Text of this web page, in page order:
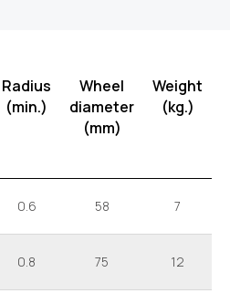
Radius
(min.)
Wheel
diameter
(mm)
Weight
(kg.)
0.6 58 7
0.8 75 12